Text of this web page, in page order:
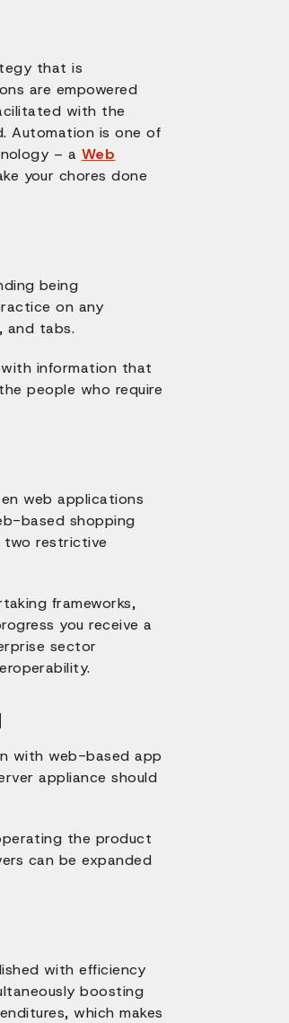
that is
are empowered
with the
Automation is one of
– a Web
your chores done
being
on any
and tabs.
information that
people who require
web applications
based shopping
two restrictive
frameworks,
you receive a
sector
with web-based app
appliance should
the product
can be expanded
with efficiency
boosting
which makes